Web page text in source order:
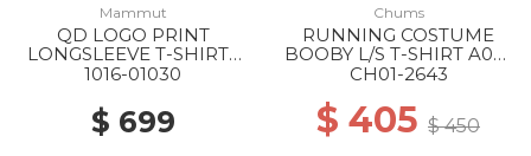
Mammut
QD LOGO PRINT
LONGSLEEVE T-SHIRTS
AF MS 00756 BLACK-
1016-01030
$ 699
Chums
RUNNING COSTUME
BOOBY L/S T-SHIRT A001
BLUE
CH01-2643
$ 405 $ 450